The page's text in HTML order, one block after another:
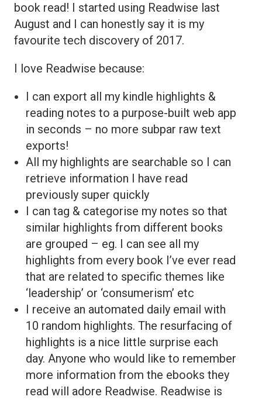
book read! I started using Readwise last
August and I can honestly say it is my
favourite tech discovery of 2017.
I love Readwise because:
I can export all my kindle highlights &
reading notes to a purpose-built web app
in seconds – no more subpar raw text
exports!
All my highlights are searchable so I can
retrieve information I have read
previously super quickly
I can tag & categorise my notes so that
similar highlights from different books
are grouped – eg. I can see all my
highlights from every book I’ve ever read
that are related to specific themes like
‘leadership’ or ‘consumerism’ etc
I receive an automated daily email with
10 random highlights. The resurfacing of
highlights is a nice little surprise each
day. Anyone who would like to remember
more information from the ebooks they
read will adore Readwise. Readwise is